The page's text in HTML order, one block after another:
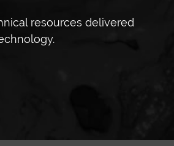
resources delivered